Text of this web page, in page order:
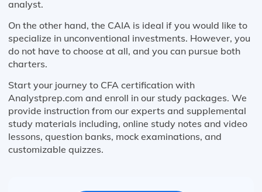
analyst.
On the other hand, the CAIA is ideal if you would like to
specialize in unconventional investments. However, you
do not have to choose at all, and you can pursue both
charters.
Start your journey to CFA certification with
Analystprep.com and enroll in our study packages. We
provide instruction from our experts and supplemental
study materials including, online study notes and video
lessons, question banks, mock examinations, and
customizable quizzes.